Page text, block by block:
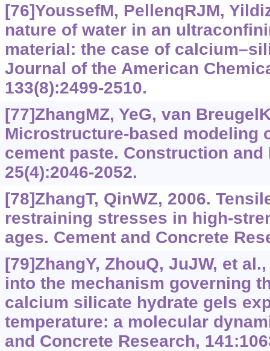
[76]YoussefM, PellenqRJM,
nature of water in an
material: the case of
Journal of the American
133(8):2499-2510.
[77]ZhangMZ, YeG, van
Microstructure-based modeling
cement paste. Construction
25(4):2046-2052.
[78]ZhangT, QinWZ, 2006.
restraining stresses in high-
ages. Cement and Concrete
[79]ZhangY, ZhouQ, JuJW, et
into the mechanism governing
calcium silicate hydrate gels
temperature: a molecular
and Concrete Research,